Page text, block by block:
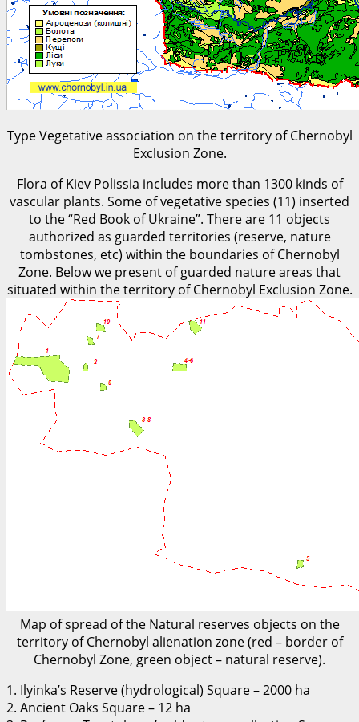
Type Vegetative association on the territory of Chernobyl
Exclusion Zone.
Flora of Kiev Polissia includes more than 1300 kinds of
vascular plants. Some of vegetative species (11) inserted
to the “Red Book of Ukraine”. There are 11 objects
authorized as guarded territories (reserve, nature
tombstones, etc) within the boundaries of Chernobyl
Zone. Below we present of guarded nature areas that
situated within the territory of Chernobyl Exclusion Zone.
Map of spread of the Natural reserves objects on the
territory of Chernobyl alienation zone (red – border of
Chernobyl Zone, green object – natural reserve).
1. Ilyinka’s Reserve (hydrological) Square – 2000 ha
2. Ancient Oaks Square – 12 ha